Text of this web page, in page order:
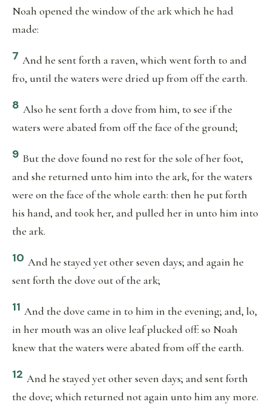
Noah opened the window of the ark which he had
made:
7 And he sent forth a raven, which went forth to and
fro, until the waters were dried up from off the earth.
8 Also he sent forth a dove from him, to see if the
waters were abated from off the face of the ground;
9 But the dove found no rest for the sole of her foot,
and she returned unto him into the ark, for the waters
were on the face of the whole earth: then he put forth
his hand, and took her, and pulled her in unto him into
the ark.
10 And he stayed yet other seven days; and again he
sent forth the dove out of the ark;
11 And the dove came in to him in the evening; and, lo,
in her mouth was an olive leaf plucked off: so Noah
knew that the waters were abated from off the earth.
12 And he stayed yet other seven days; and sent forth
the dove; which returned not again unto him any more.